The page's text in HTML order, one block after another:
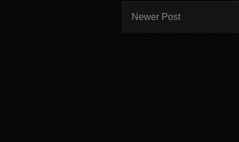
Newer Post